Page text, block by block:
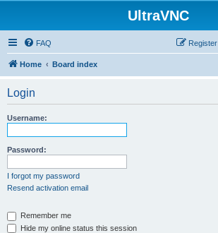
UltraVNC
FAQ Register
Home Board index
Login
Username:
Password:
I forgot my password
Resend activation email
Remember me
Hide my online status this session